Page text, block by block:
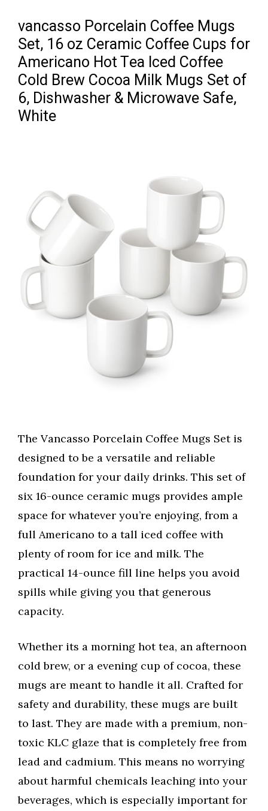
vancasso Porcelain Coffee Mugs
Set, 16 oz Ceramic Coffee Cups for
Americano Hot Tea Iced Coffee
Cold Brew Cocoa Milk Mugs Set of
6, Dishwasher & Microwave Safe,
White
The Vancasso Porcelain Coffee Mugs Set is
designed to be a versatile and reliable
foundation for your daily drinks. This set of
six 16-ounce ceramic mugs provides ample
space for whatever you’re enjoying, from a
full Americano to a tall iced coffee with
plenty of room for ice and milk. The
practical 14-ounce fill line helps you avoid
spills while giving you that generous
capacity.
Whether its a morning hot tea, an afternoon
cold brew, or a evening cup of cocoa, these
mugs are meant to handle it all. Crafted for
safety and durability, these mugs are built
to last. They are made with a premium, non-
toxic KLC glaze that is completely free from
lead and cadmium. This means no worrying
about harmful chemicals leaching into your
beverages, which is especially important for